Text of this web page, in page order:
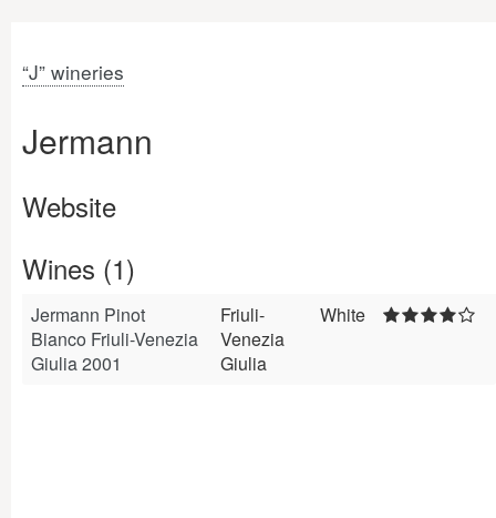
“J” wineries
Jermann
Website
Wines (1)
Jermann Pinot
Bianco Friuli-Venezia
Giulia 2001
Friuli-
Venezia
Giulia
White